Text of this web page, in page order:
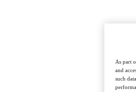
As part
and
such